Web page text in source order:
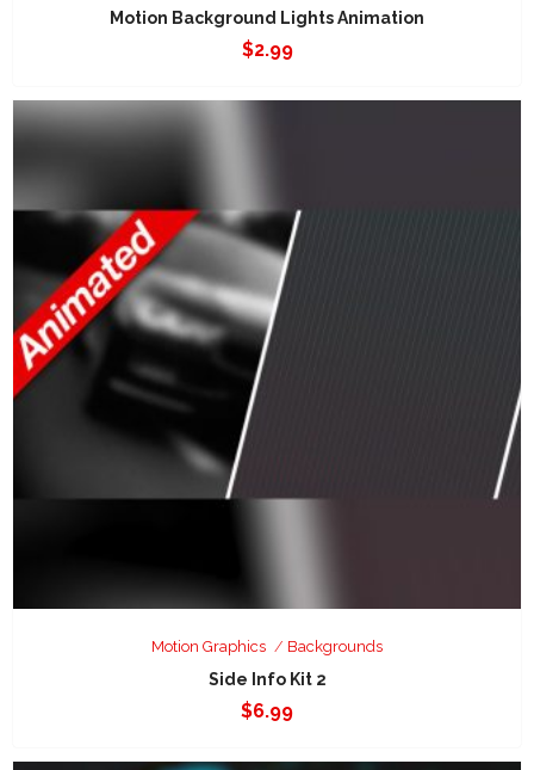
Motion Background Lights Animation
$2.99
Motion Graphics Backgrounds
Side Info Kit 2
$6.99